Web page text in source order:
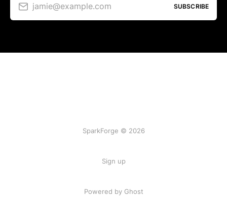
jamie@example.com SUBSCRIBE
SparkForge © 2026
Sign up
Powered by Ghost